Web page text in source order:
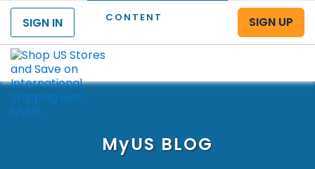
CONTENT
SIGN IN
SIGN UP
MyUS BLOG